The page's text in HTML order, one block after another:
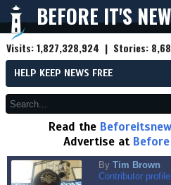
BEFORE IT'S
Visits:1,827,328,924 | Stories:
HELP KEEP NEWS FREE
Read the
Advertise at
By Tim Brown
Contributor profile